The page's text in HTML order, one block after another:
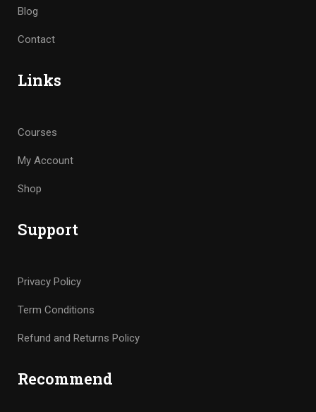
Blog
Contact
Links
Courses
My Account
Shop
Support
Privacy Policy
Term Conditions
Refund and Returns Policy
Recommend